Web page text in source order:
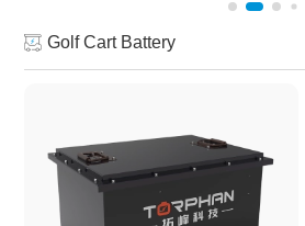
Golf Cart Battery